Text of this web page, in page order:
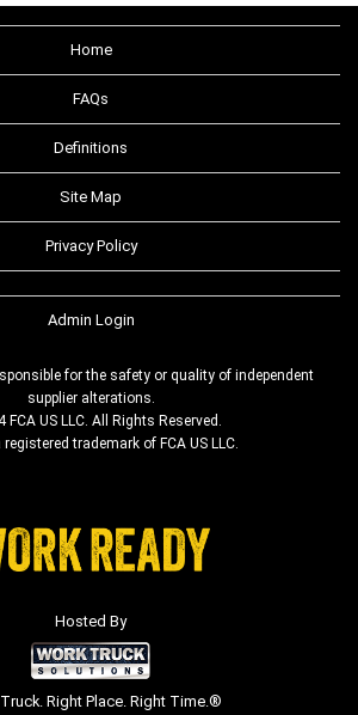
Home
FAQs
Definitions
Site Map
Privacy Policy
Admin Login
for the safety or quality of independent
supplier alterations.
FCA US LLC. All Rights Reserved.
trademark of FCA US LLC.
Hosted By
Right Place. Right Time.®